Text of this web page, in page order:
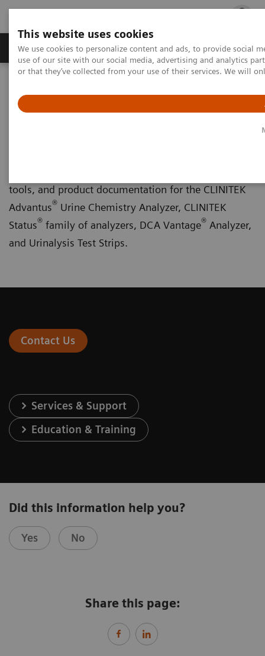
This website uses cookies
We use cookies to personalize content and ads, to provide social
use of our site with our social media, advertising and analytics
or that they’ve collected from your use of their services. We will
Products & Services Outpatient Care
tools, and product documentation for the CLINITEK
Advantus® Urine Chemistry Analyzer, CLINITEK
Status® family of analyzers, DCA Vantage® Analyzer,
and Urinalysis Test Strips.
Contact Us
Services & Support
Education & Training
Did this information help you?
Yes No
Share this page: